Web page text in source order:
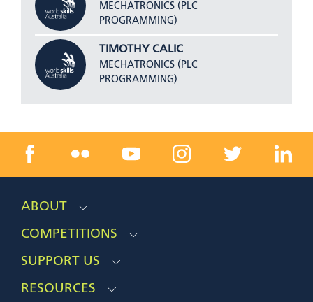
MECHATRONICS (PLC
PROGRAMMING)
TIMOTHY CALIC
MECHATRONICS (PLC
PROGRAMMING)
ABOUT
COMPETITIONS
SUPPORT US
RESOURCES